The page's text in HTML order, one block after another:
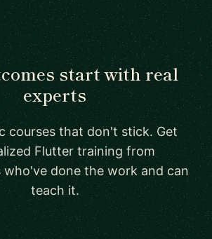
start with real
experts
courses that don't stick. Get
Flutter training from
who've done the work and can
teach it.